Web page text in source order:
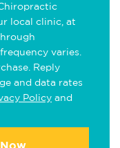
local clinic, at
varies.
Reply
and data rates
Policy and